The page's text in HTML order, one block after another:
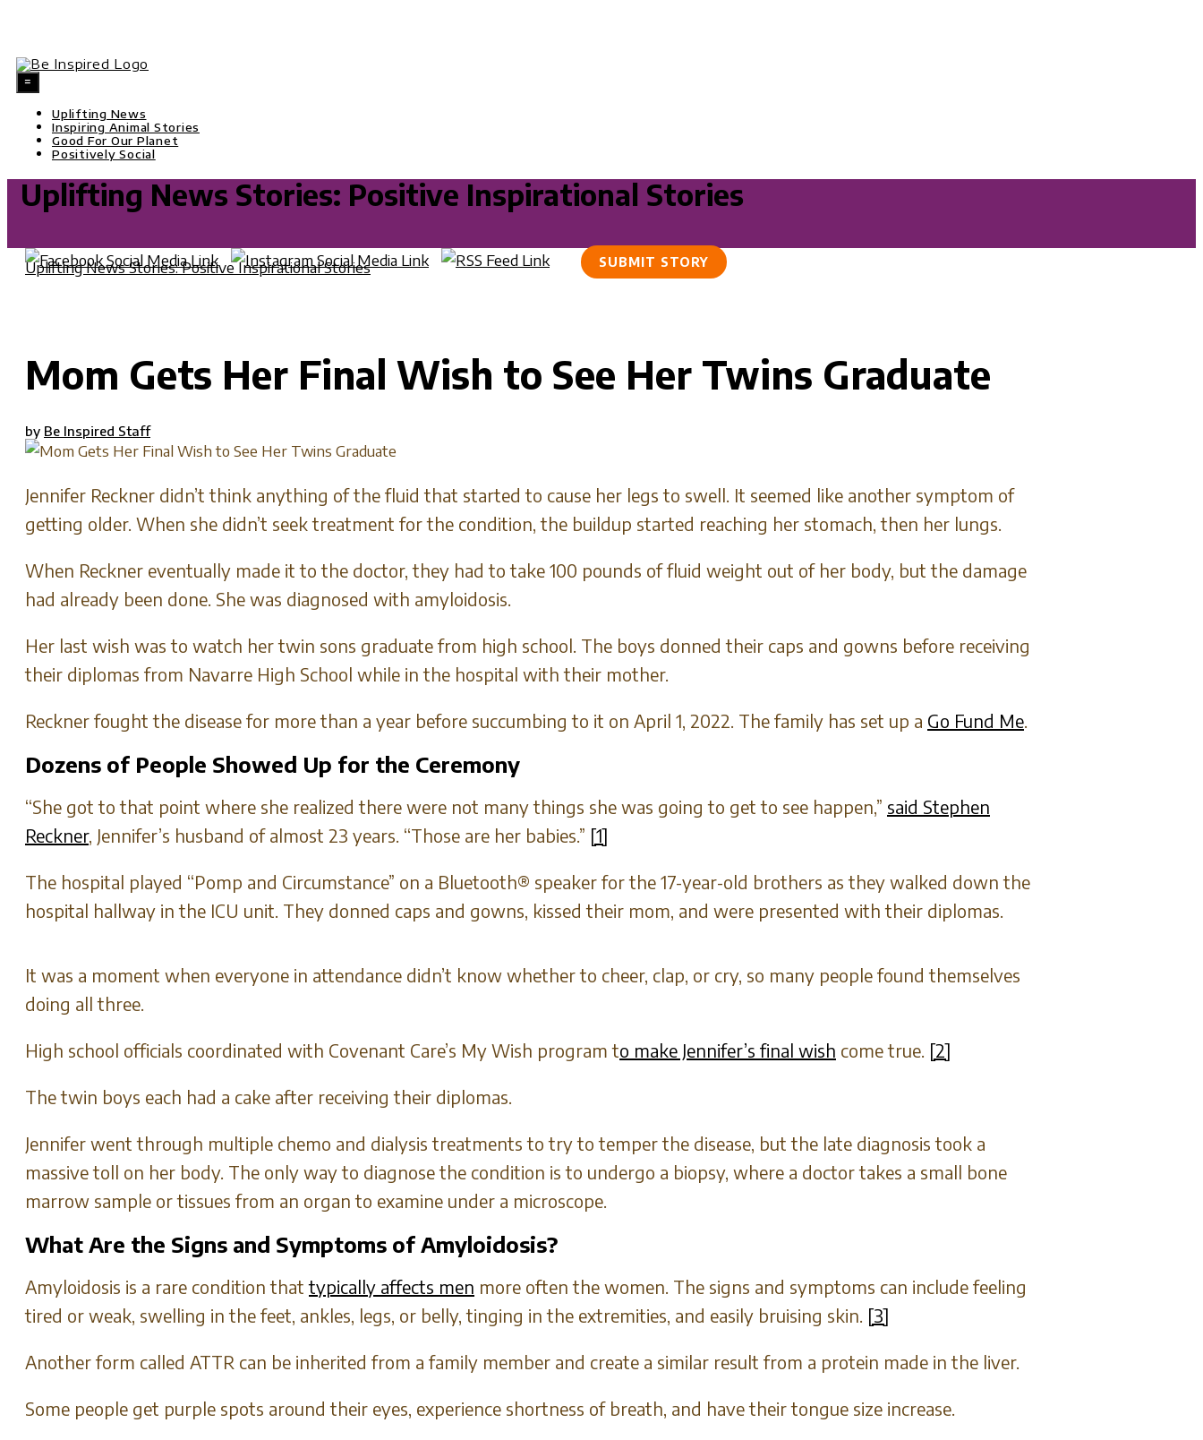
Skip
to
content
=
Uplifting News
Inspiring Animal Stories
Good For Our Planet
Positively Social
Uplifting News Stories: Positive Inspirational Stories
SUBMIT STORY
Uplifting News Stories: Positive Inspirational Stories
Mom Gets Her Final Wish to See Her Twins Graduate
by Be Inspired Staff
Jennifer Reckner didn’t think anything of the fluid that started to cause her legs to swell. It seemed like another symptom of
getting older. When she didn’t seek treatment for the condition, the buildup started reaching her stomach, then her lungs.
When Reckner eventually made it to the doctor, they had to take 100 pounds of fluid weight out of her body, but the damage
had already been done. She was diagnosed with amyloidosis.
Her last wish was to watch her twin sons graduate from high school. The boys donned their caps and gowns before receiving
their diplomas from Navarre High School while in the hospital with their mother.
Reckner fought the disease for more than a year before succumbing to it on April 1, 2022. The family has set up a Go Fund Me.
Dozens of People Showed Up for the Ceremony
“She got to that point where she realized there were not many things she was going to get to see happen,” said Stephen
Reckner, Jennifer’s husband of almost 23 years. “Those are her babies.” [1]
The hospital played “Pomp and Circumstance” on a Bluetooth® speaker for the 17-year-old brothers as they walked down the
hospital hallway in the ICU unit. They donned caps and gowns, kissed their mom, and were presented with their diplomas.
It was a moment when everyone in attendance didn’t know whether to cheer, clap, or cry, so many people found themselves
doing all three.
High school officials coordinated with Covenant Care’s My Wish program to make Jennifer’s final wish come true. [2]
The twin boys each had a cake after receiving their diplomas.
Jennifer went through multiple chemo and dialysis treatments to try to temper the disease, but the late diagnosis took a
massive toll on her body. The only way to diagnose the condition is to undergo a biopsy, where a doctor takes a small bone
marrow sample or tissues from an organ to examine under a microscope.
What Are the Signs and Symptoms of Amyloidosis?
Amyloidosis is a rare condition thattypically affects men more often the women. The signs and symptoms can include feeling
tired or weak, swelling in the feet, ankles, legs, or belly, tinging in the extremities, and easily bruising skin. [3]
Another form called ATTR can be inherited from a family member and create a similar result from a protein made in the liver.
Some people get purple spots around their eyes, experience shortness of breath, and have their tongue size increase.